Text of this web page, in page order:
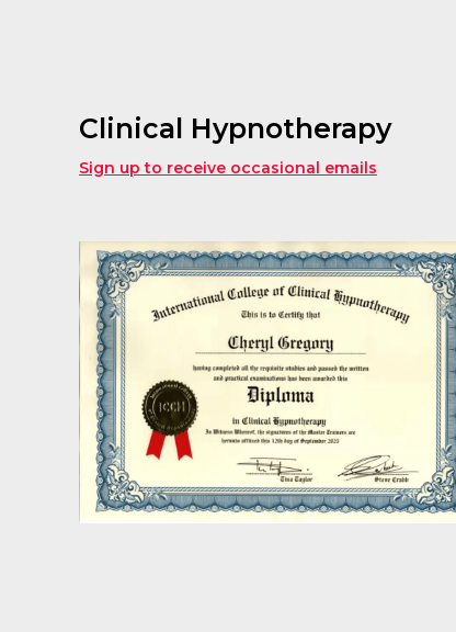
Clinical Hypnotherapy
Sign up to receive occasional emails